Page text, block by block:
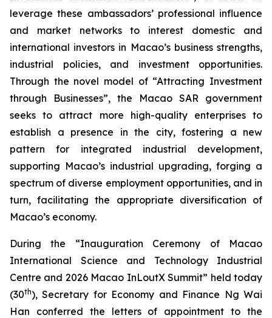
leverage these ambassadors’ professional influence
and market networks to interest domestic and
international investors in Macao’s business strengths,
industrial policies, and investment opportunities.
Through the novel model of “Attracting Investment
through Businesses”, the Macao SAR government
seeks to attract more high-quality enterprises to
establish a presence in the city, fostering a new
pattern for integrated industrial development,
supporting Macao’s industrial upgrading, forging a
spectrum of diverse employment opportunities, and in
turn, facilitating the appropriate diversification of
Macao’s economy.
During the “Inauguration Ceremony of Macao
International Science and Technology Industrial
Centre and 2026 Macao InLoutX Summit” held today
(30th), Secretary for Economy and Finance Ng Wai
Han conferred the letters of appointment to the